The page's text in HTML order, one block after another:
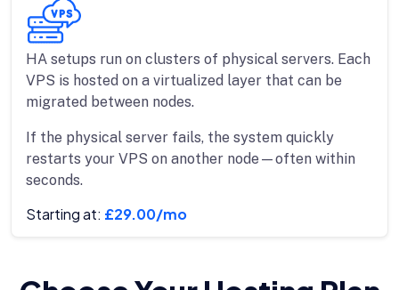
HA setups run on clusters of physical servers. Each
VPS is hosted on a virtualized layer that can be
migrated between nodes.
If the physical server fails, the system quickly
restarts your VPS on another node—often within
seconds.
Starting at: £29.00/mo